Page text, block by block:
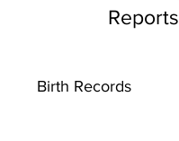
Reports
Birth Records